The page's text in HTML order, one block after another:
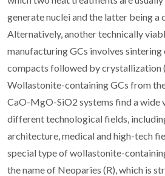
generate nuclei and the latter being a
Alternatively, another technically
manufacturing GCs involves
compacts followed by crystallization
Wollastonite-containing GCs from
CaO-MgO-SiO2 systems find a wide
different technological fields,
architecture, medical and high-tech
special type of wollastonite-
the name of Neoparies (R), which is